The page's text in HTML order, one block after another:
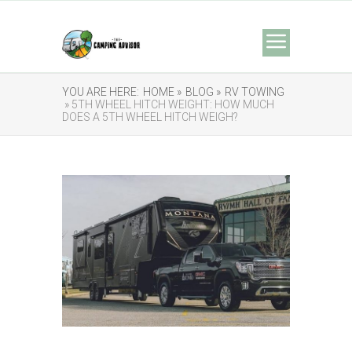
YOU ARE HERE: HOME » BLOG » RV TOWING
» 5TH WHEEL HITCH WEIGHT: HOW MUCH
DOES A 5TH WHEEL HITCH WEIGH?